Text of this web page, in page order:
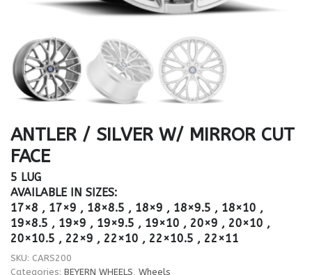
ANTLER / SILVER W/ MIRROR CUT
FACE
5 LUG
AVAILABLE IN SIZES:
17×8 , 17×9 , 18×8.5 , 18×9 , 18×9.5 , 18×10 ,
19×8.5 , 19×9 , 19×9.5 , 19×10 , 20×9 , 20×10 ,
20×10.5 , 22×9 , 22×10 , 22×10.5 , 22×11
SKU: CARS200
Categories: BEYERN WHEELS, Wheels